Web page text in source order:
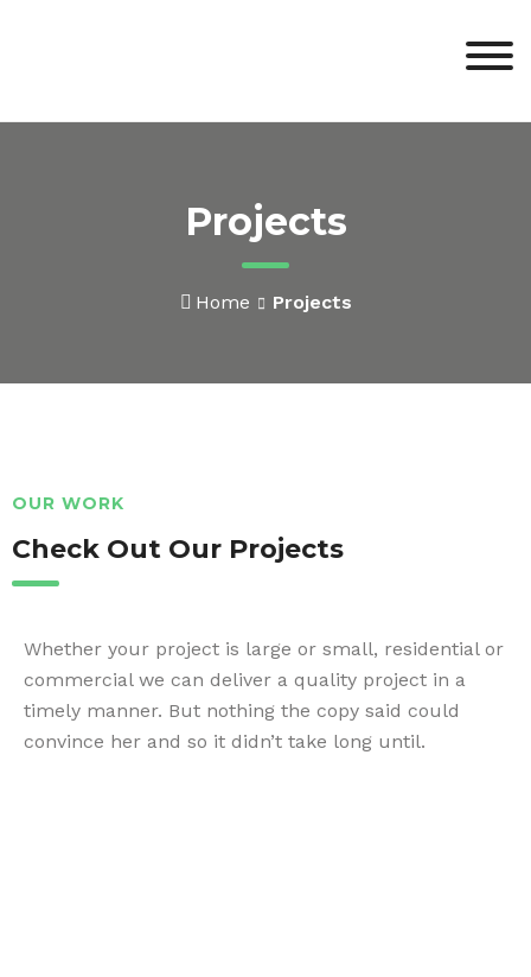
Projects
Home Projects
OUR WORK
Check Out Our Projects
Whether your project is large or small, residential or
commercial we can deliver a quality project in a
timely manner. But nothing the copy said could
convince her and so it didn’t take long until.